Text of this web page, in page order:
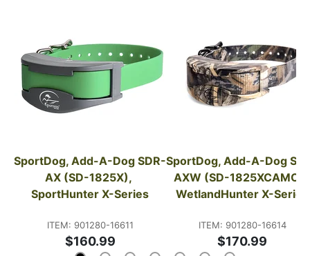
SportDog, Add-A-Dog SDR-
AX (SD-1825X),
SportHunter X-Series
ITEM: 901280-16611
$160.99
SportDog, Add-A-Dog
AXW (SD-1825XCAMO),
WetlandHunter X-Series
ITEM: 901280-16614
$170.99